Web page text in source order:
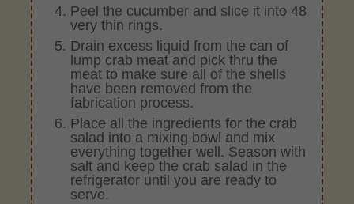
Peel the cucumber and slice it into 48
very thin rings.
Drain excess liquid from the can of
lump crab meat and pick thru the
meat to make sure all of the shells
have been removed from the
fabrication process.
Place all the ingredients for the crab
salad into a mixing bowl and mix
everything together well. Season with
salt and keep the crab salad in the
refrigerator until you are ready to
serve.